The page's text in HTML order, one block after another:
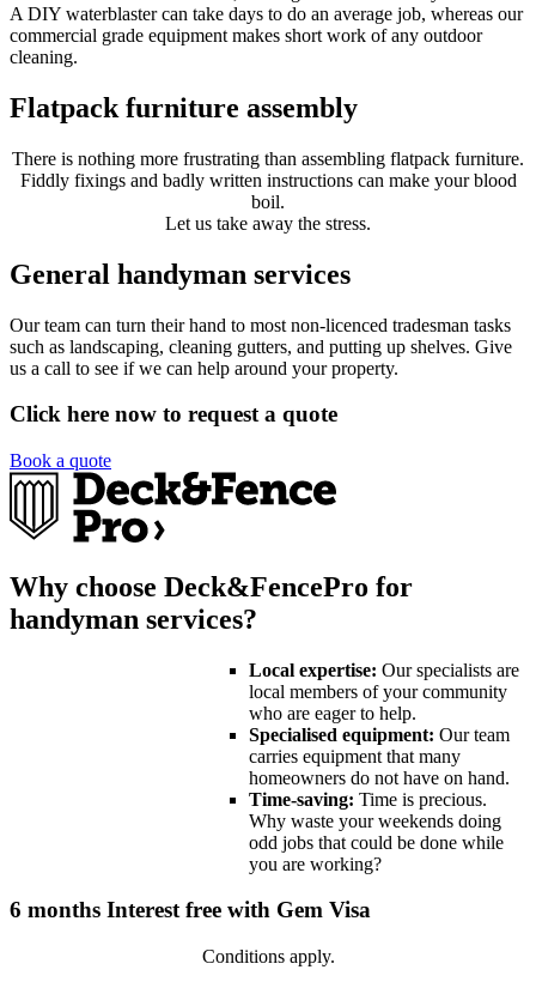
A DIY waterblaster can take days to do an average job, whereas our
commercial grade equipment makes short work of any outdoor
cleaning.
Flatpack furniture assembly
There is nothing more frustrating than assembling flatpack furniture.
Fiddly fixings and badly written instructions can make your blood
boil.
Let us take away the stress.
General handyman services
Our team can turn their hand to most non-licenced tradesman tasks
such as landscaping, cleaning gutters, and putting up shelves. Give
us a call to see if we can help around your property.
Click here now to request a quote
Book a quote
Why choose Deck&FencePro for
handyman services?
Local expertise: Our specialists are
local members of your community
who are eager to help.
Specialised equipment: Our team
carries equipment that many
homeowners do not have on hand.
Time-saving: Time is precious.
Why waste your weekends doing
odd jobs that could be done while
you are working?
6 months Interest free with Gem Visa
Conditions apply.